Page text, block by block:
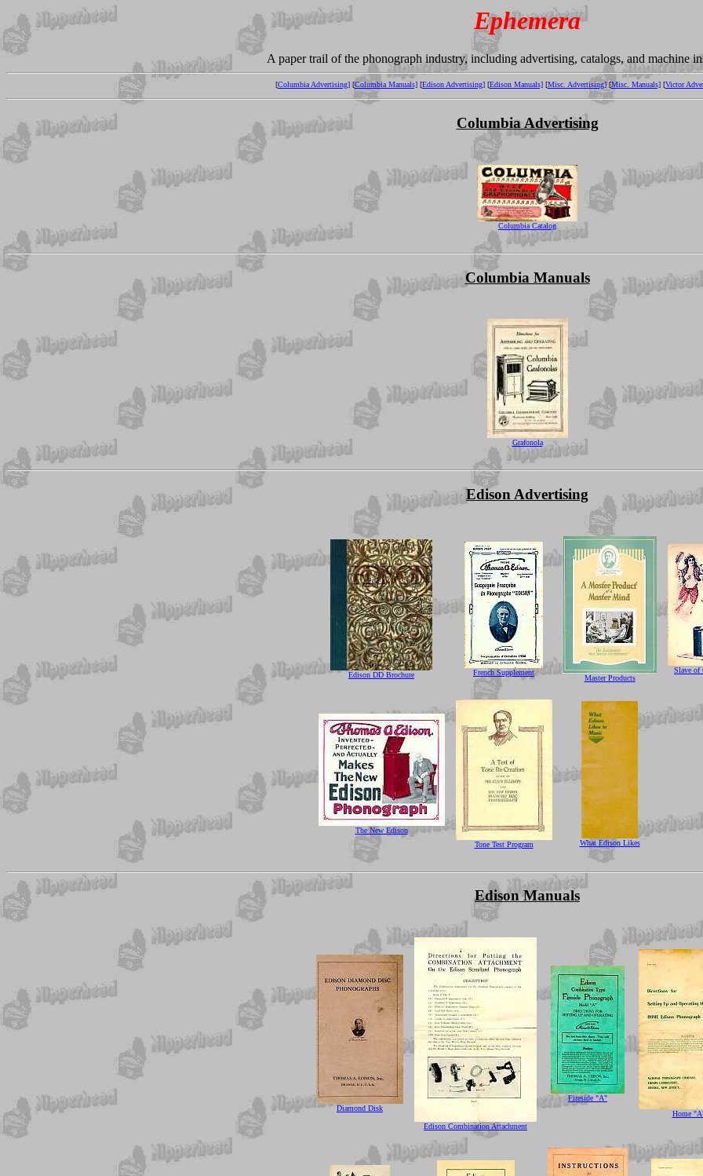
Ephemera
A paper trail of the phonograph industry, including advertising, catalogs, and machine
[Columbia Advertising] [Columbia Manuals] [Edison Advertising] [Edison Manuals] [Misc. Advertising][Misc. Manuals] [Victor
Columbia Advertising
Columbia Catalog
Columbia Manuals
Grafonola
Edison Advertising
Edison DD Brochure French Supplement
Master Products
Slave of
The New Edison
Tone Test Program
What Edison Likes
Edison Manuals
Diamond Disk
Edison Combination Attachment
Fireside "A"
Home